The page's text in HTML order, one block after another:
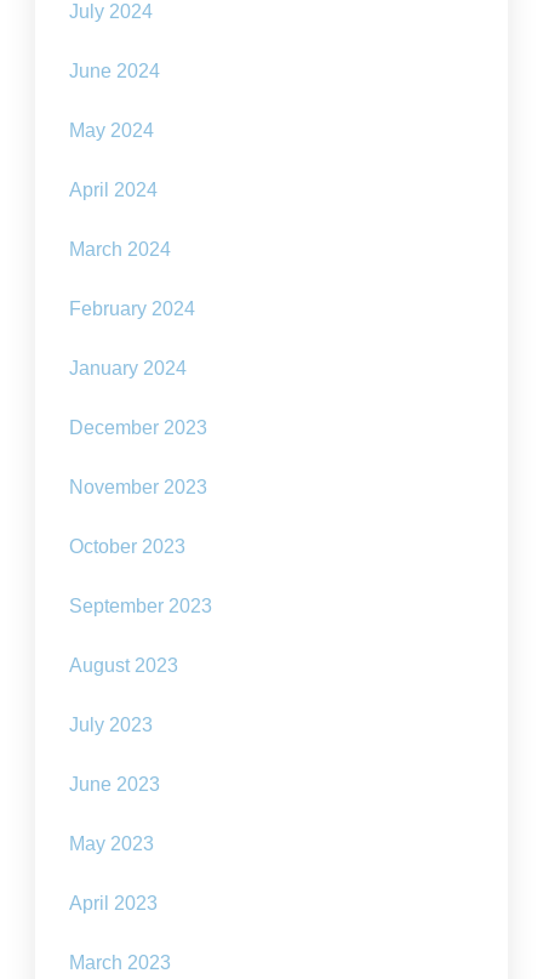
July 2024
June 2024
May 2024
April 2024
March 2024
February 2024
January 2024
December 2023
November 2023
October 2023
September 2023
August 2023
July 2023
June 2023
May 2023
April 2023
March 2023